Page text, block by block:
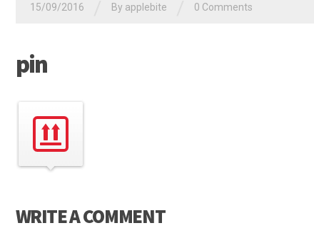
15/09/2016 By applebite 0 Comments
pin
WRITE A COMMENT